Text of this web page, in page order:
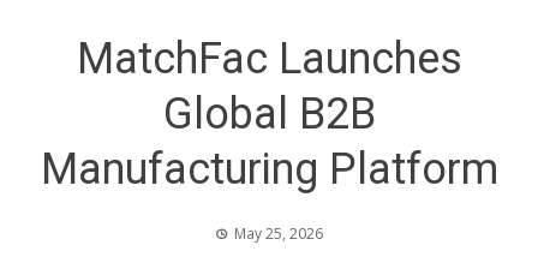
MatchFac Launches
Global B2B
Manufacturing Platform
May 25, 2026